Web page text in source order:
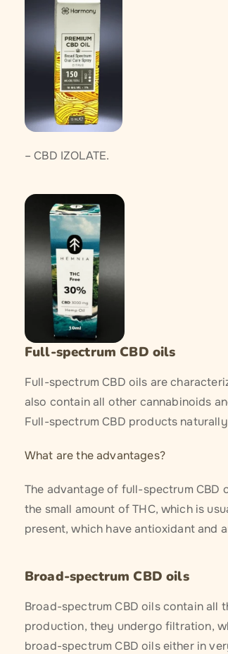
– CBD IZOLATE.
Full-spectrum CBD oils
Full-spectrum CBD oils are
also contain all other cannabinoids
Full-spectrum CBD products
What are the advantages?
The advantage of full-spectrum
the small amount of THC, which is
present, which have antioxidant and
Broad-spectrum CBD oils
Broad-spectrum CBD oils contain all
production, they undergo filtration,
broad-spectrum CBD oils either in